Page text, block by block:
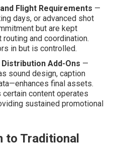
Flight Requirements —
days, or advanced shot
but are kept
and coordination.
in but is controlled.
Add-Ons —
sound design, caption
final assets.
certain content operates
sustained promotional
to Traditional